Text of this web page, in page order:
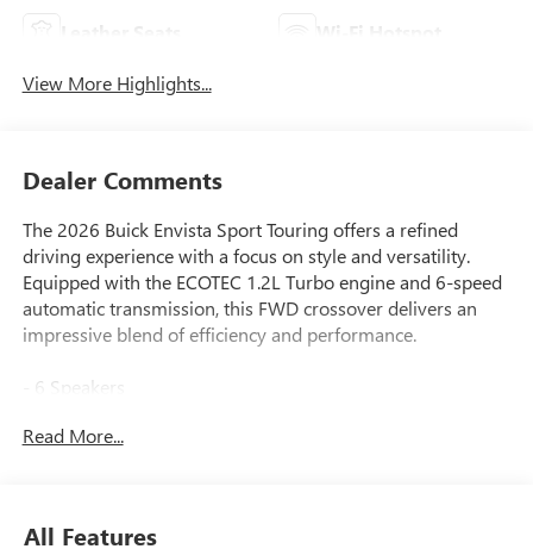
Leather Seats Wi-Fi Hotspot
View More Highlights...
Dealer Comments
The 2026 Buick Envista Sport Touring offers a refined
driving experience with a focus on style and versatility.
Equipped with the ECOTEC 1.2L Turbo engine and 6-speed
automatic transmission, this FWD crossover delivers an
impressive blend of efficiency and performance.
- 6 Speakers
- SiriusXM Trial Subscription
- Wireless Apple CarPlay/Wireless Android Auto
Read More...
All Features